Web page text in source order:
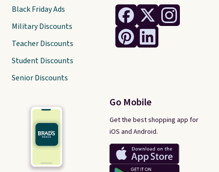
Go Mobile
Get the best shopping app for
iOS and Android.
Black Friday Ads
Military Discounts
Teacher Discounts
Student Discounts
Senior Discounts